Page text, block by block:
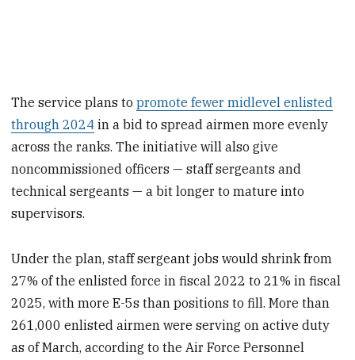
The service plans topromote fewer midlevel enlisted
through 2024 in a bid to spread airmen more evenly
across the ranks. The initiative will also give
noncommissioned officers — staff sergeants and
technical sergeants — a bit longer to mature into
supervisors.
Under the plan, staff sergeant jobs would shrink from
27% of the enlisted force in fiscal 2022 to 21% in fiscal
2025, with more E-5s than positions to fill. More than
261,000 enlisted airmen were serving on active duty
as of March, according to the Air Force Personnel